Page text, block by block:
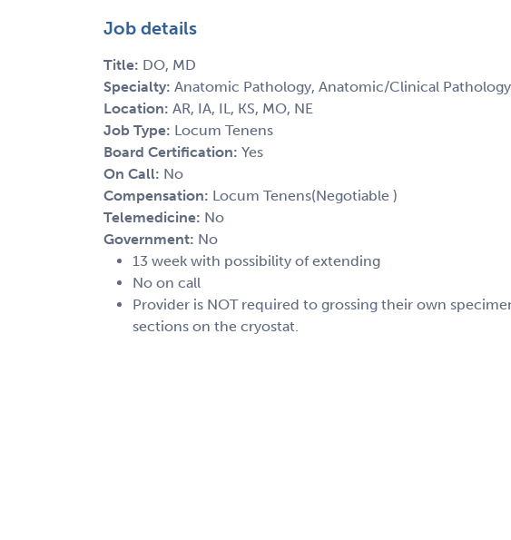
Job details
Title: DO, MD
Specialty: Anatomic Pathology, Anatomic/Clinical
Location: AR, IA, IL, KS, MO, NE
Job Type: Locum Tenens
Board Certification: Yes
On Call: No
Compensation: Locum Tenens(Negotiable )
Telemedicine: No
Government: No
13 week with possibility of extending
No on call
Provider is NOT required to grossing their own
sections on the cryostat.